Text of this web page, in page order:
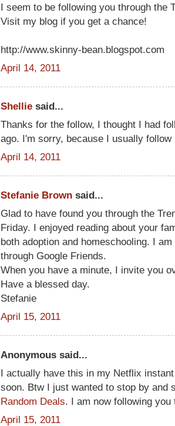
I seem to be following you through the
Visit my blog if you get a chance!
http://www.skinny-bean.blogspot.com
April 14, 2011
Shellie said...
Thanks for the follow, I thought I had
ago. I'm sorry, because I usually follow
April 14, 2011
Stefanie Brown said...
Glad to have found you through the
Friday. I enjoyed reading about your
both adoption and homeschooling. I
through Google Friends.
When you have a minute, I invite you
Have a blessed day.
Stefanie
April 15, 2011
Anonymous said...
I actually have this in my Netflix
soon. Btw I just wanted to stop by and
Random Deals. I am now following you
April 15, 2011